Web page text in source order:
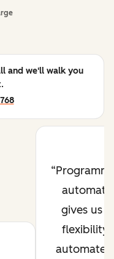
and we'll walk you
gives us
flexibility
automate